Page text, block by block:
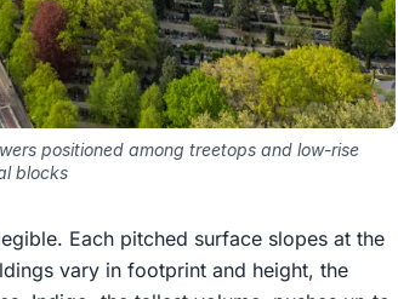
positioned among treetops and low-rise
blocks
Each pitched surface slopes at the
vary in footprint and height, the